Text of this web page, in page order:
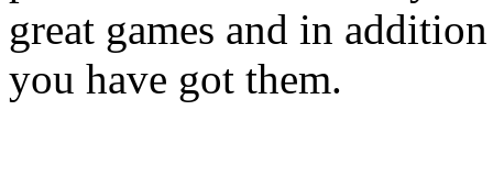
great games and in
you have got them.